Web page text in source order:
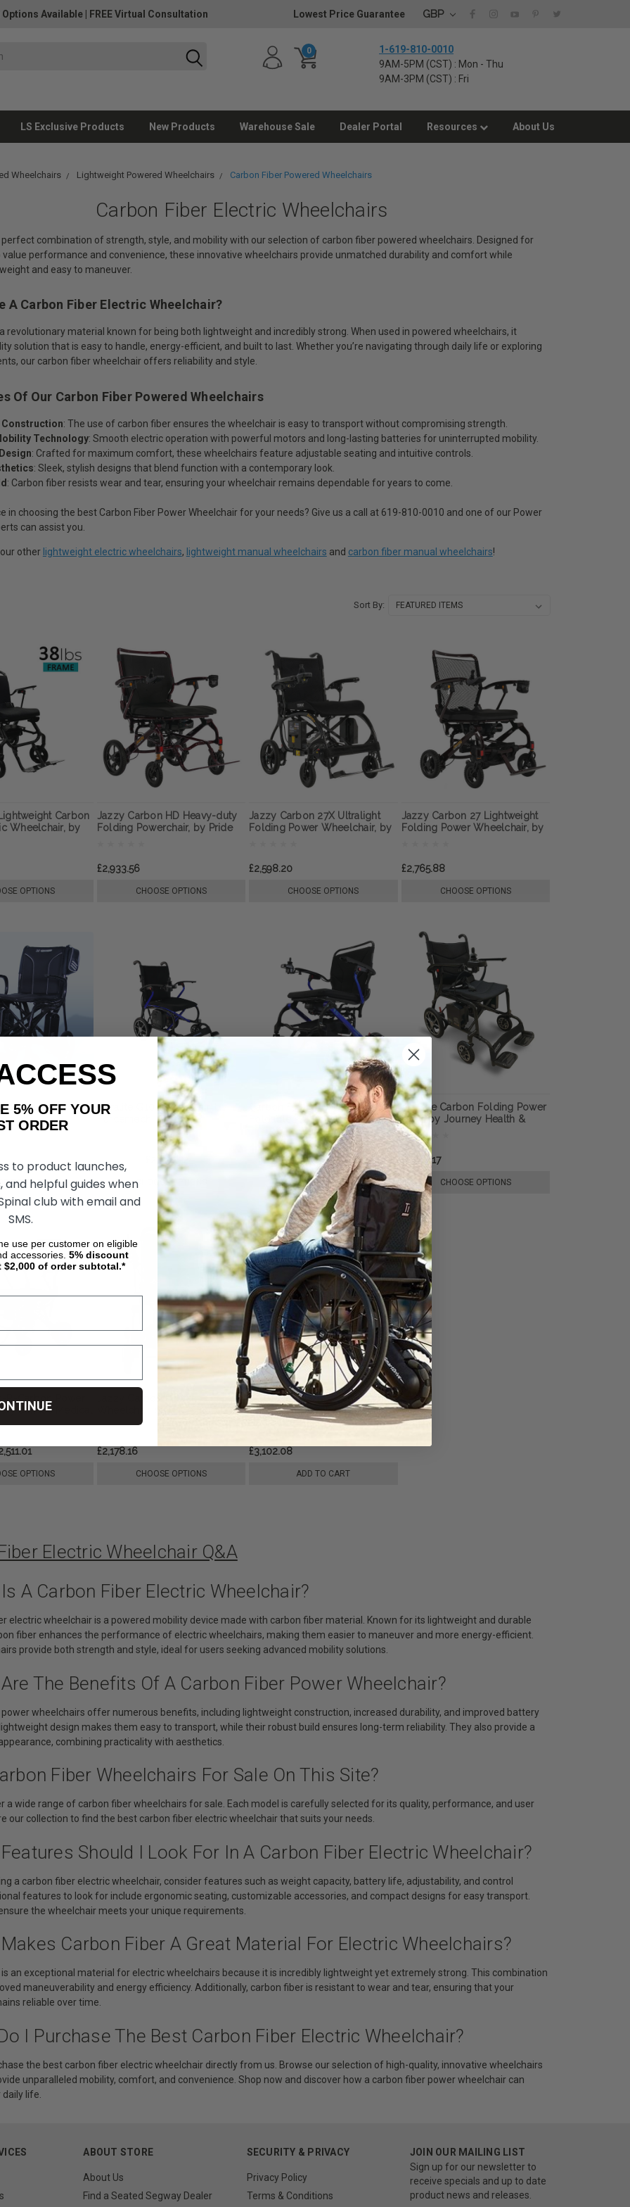
Options Available FREE Virtual Consultation Lowest Price Guarantee GBP
0
1-619-810-0010
9AM-5PM (CST) : Mon - Thu
9AM-3PM (CST) : Fri
LS Exclusive Products New Products Warehouse Sale Dealer Portal Resources About Us
Wheelchairs Lightweight Powered Wheelchairs Carbon Fiber Powered Wheelchairs
Carbon Fiber Electric Wheelchairs
perfect combination of strength, style, and mobility with our selection of carbon fiber powered wheelchairs. Designed for
value performance and convenience, these innovative wheelchairs provide unmatched durability and comfort while
and easy to maneuver.
A Carbon Fiber Electric Wheelchair?
revolutionary material known for being both lightweight and incredibly strong. When used in powered wheelchairs, it
solution that is easy to handle, energy-efficient, and built to last. Whether you’re navigating through daily life or exploring
our carbon fiber wheelchair offers reliability and style.
Of Our Carbon Fiber Powered Wheelchairs
Construction: The use of carbon fiber ensures the wheelchair is easy to transport without compromising strength.
Technology: Smooth electric operation with powerful motors and long-lasting batteries for uninterrupted mobility.
: Crafted for maximum comfort, these wheelchairs feature adjustable seating and intuitive controls.
: Sleek, stylish designs that blend function with a contemporary look.
: Carbon fiber resists wear and tear, ensuring your wheelchair remains dependable for years to come.
in choosing the best Carbon Fiber Power Wheelchair for your needs? Give us a call at 619-810-0010 and one of our Power
can assist you.
other lightweight electric wheelchairs, lightweight manual wheelchairs and carbon fiber manual wheelchairs!
Sort By:
Carbon
Wheelchair, by
OPTIONS
Jazzy Carbon HD Heavy-duty
Folding Powerchair, by Pride
£2,933.56
CHOOSE OPTIONS
Jazzy Carbon 27X Ultralight
Folding Power Wheelchair, by
£2,598.20
CHOOSE OPTIONS
Jazzy Carbon 27 Lightweight
Folding Power Wheelchair, by
£2,765.88
CHOOSE OPTIONS
by Journey
TO CART
Ultralite G10 Powerchair, by
£3,352.76 £2,430.52
CHOOSE OPTIONS
Carbon F1 Lightweight
Foldable Powerchair, by
Forcemech
£3,017.40 £2,178.16
CHOOSE OPTIONS
Air Elite Carbon Folding Power
Chair by Journey Health &
Lifestyle
£2,427.17
CHOOSE OPTIONS
R-Carbon Power
by Sunrise Medical
OPTIONS
£2,178.16
CHOOSE OPTIONS
DC01 Lightweight Carbon Fiber
Wheelchair, by JBH Medical
£3,102.08
ADD TO CART
Electric Wheelchair Q&A
A Carbon Fiber Electric Wheelchair?
electric wheelchair is a powered mobility device made with carbon fiber material. Known for its lightweight and durable
fiber enhances the performance of electric wheelchairs, making them easier to maneuver and more energy-efficient.
provide both strength and style, ideal for users seeking advanced mobility solutions.
The Benefits Of A Carbon Fiber Power Wheelchair?
power wheelchairs offer numerous benefits, including lightweight construction, increased durability, and improved battery
design makes them easy to transport, while their robust build ensures long-term reliability. They also provide a
combining practicality with aesthetics.
Fiber Wheelchairs For Sale On This Site?
a wide range of carbon fiber wheelchairs for sale. Each model is carefully selected for its quality, performance, and user
our collection to find the best carbon fiber electric wheelchair that suits your needs.
Should I Look For In A Carbon Fiber Electric Wheelchair?
a carbon fiber electric wheelchair, consider features such as weight capacity, battery life, adjustability, and control
features to look for include ergonomic seating, customizable accessories, and compact designs for easy transport.
the wheelchair meets your unique requirements.
Carbon Fiber A Great Material For Electric Wheelchairs?
an exceptional material for electric wheelchairs because it is incredibly lightweight yet extremely strong. This combination
maneuverability and energy efficiency. Additionally, carbon fiber is resistant to wear and tear, ensuring that your
reliable over time.
I Purchase The Best Carbon Fiber Electric Wheelchair?
the best carbon fiber electric wheelchair directly from us. Browse our selection of high-quality, innovative wheelchairs
unparalleled mobility, comfort, and convenience. Shop now and discover how a carbon fiber power wheelchair can
life.
ABOUT STORE
About Us
Find a Seated Segway Dealer
SECURITY & PRIVACY
Privacy Policy
Terms & Conditions
JOIN OUR MAILING LIST
Sign up for our newsletter to
receive specials and up to date
product news and releases.
5% OFF YOUR
to product launches,
and helpful guides when
club with email and
SMS.
use per customer on eligible
accessories. 5% discount
of order subtotal.*